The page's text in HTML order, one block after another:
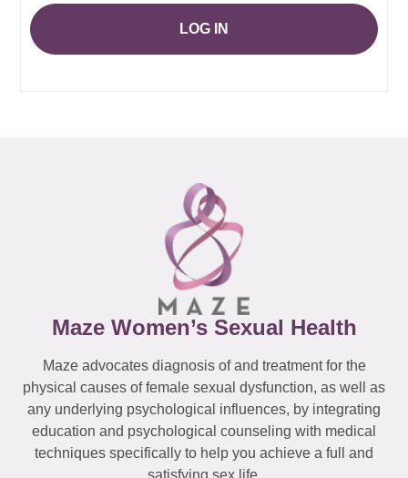
LOG IN
Maze Women’s Sexual Health
Maze advocates diagnosis of and treatment for the
physical causes of female sexual dysfunction, as well as
any underlying psychological influences, by integrating
education and psychological counseling with medical
techniques specifically to help you achieve a full and
satisfying sex life.